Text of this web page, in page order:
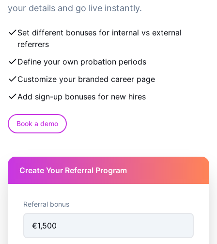
your details and go live instantly.
Set different bonuses for internal vs external
referrers
Define your own probation periods
Customize your branded career page
Add sign-up bonuses for new hires
Book a demo
Create Your Referral Program
Referral bonus